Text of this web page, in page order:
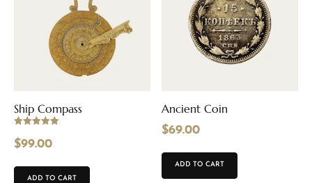
Ship Compass
5.00
out of 5
$99.00
ADD TO CART
Ancient Coin
$69.00
ADD TO CART